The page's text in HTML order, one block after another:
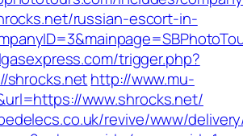
russian-escort-in-
trigger.php?
shrocks.nethttp://www.mu-
www.shrocks.net/
revive/www/